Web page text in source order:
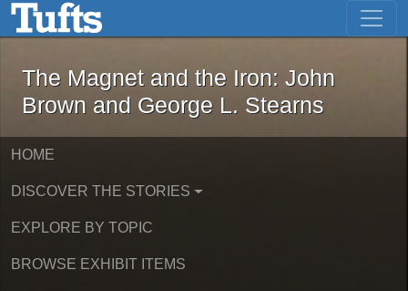
Skip to main content Skip to first result
The Magnet and the Iron: John
The Magnet and the Iron: John
Brown and George L. Stearns
HOME
DISCOVER THE STORIES
EXPLORE BY TOPIC
BROWSE EXHIBIT ITEMS